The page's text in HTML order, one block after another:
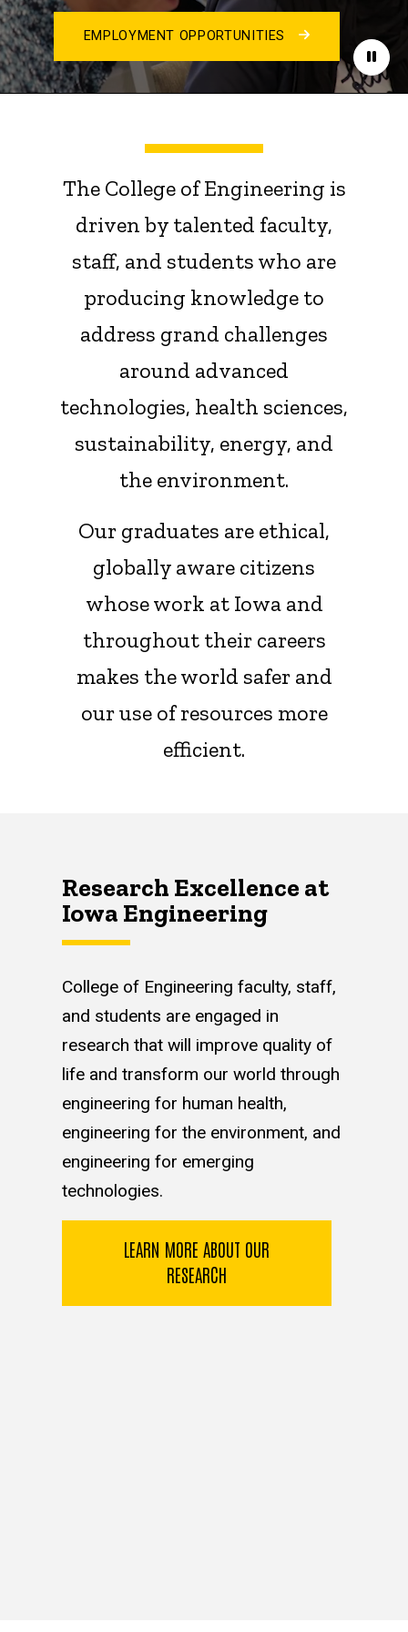
Pause
EMPLOYMENT OPPORTUNITIES
The College of Engineering is
driven by talented faculty,
staff, and students who are
producing knowledge to
address grand challenges
around advanced
technologies, health sciences,
sustainability, energy, and
the environment.
Our graduates are ethical,
globally aware citizens
whose work at Iowa and
throughout their careers
makes the world safer and
our use of resources more
efficient.
Research Excellence at
Iowa Engineering
College of Engineering faculty, staff,
and students are engaged in
research that will improve quality of
life and transform our world through
engineering for human health,
engineering for the environment, and
engineering for emerging
technologies.
LEARN MORE ABOUT OUR
RESEARCH